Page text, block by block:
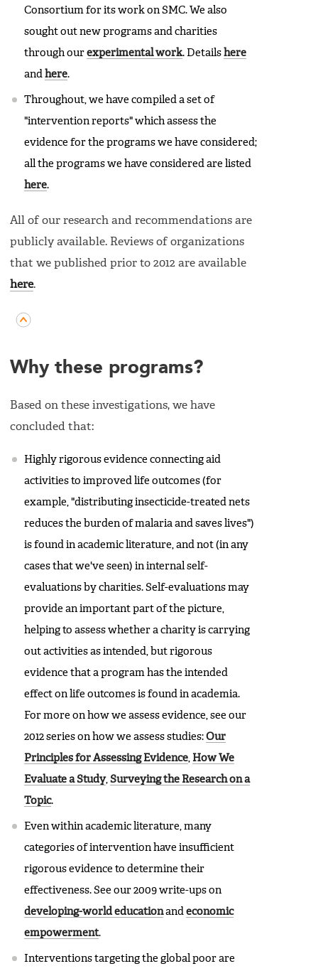
Consortium for its work on SMC. We also
sought out new programs and charities
through our experimental work. Details here
and here.
Throughout, we have compiled a set of
"intervention reports" which assess the
evidence for the programs we have considered;
all the programs we have considered are listed
here.
All of our research and recommendations are
publicly available. Reviews of organizations
that we published prior to 2012 are available
here.
Why these programs?
Based on these investigations, we have
concluded that:
Highly rigorous evidence connecting aid
activities to improved life outcomes (for
example, "distributing insecticide-treated nets
reduces the burden of malaria and saves lives")
is found in academic literature, and not (in any
cases that we've seen) in internal self-
evaluations by charities. Self-evaluations may
provide an important part of the picture,
helping to assess whether a charity is carrying
out activities as intended, but rigorous
evidence that a program has the intended
effect on life outcomes is found in academia.
For more on how we assess evidence, see our
2012 series on how we assess studies: Our
Principles for Assessing Evidence, How We
Evaluate a Study, Surveying the Research on a
Topic.
Even within academic literature, many
categories of intervention have insufficient
rigorous evidence to determine their
effectiveness. See our 2009 write-ups on
developing-world educationand economic
empowerment.
Interventions targeting the global poor are